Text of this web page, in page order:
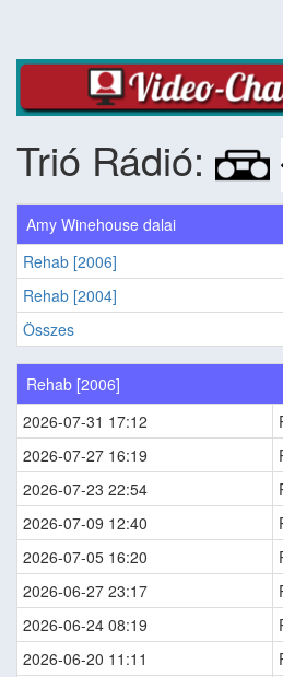
Trió Rádió:
Amy Winehouse dalai
Rehab [2006]
Rehab [2004]
Összes
Rehab [2006]
2026-07-31 17:12
2026-07-27 16:19
2026-07-23 22:54
2026-07-09 12:40
2026-07-05 16:20
2026-06-27 23:17
2026-06-24 08:19
2026-06-20 11:11